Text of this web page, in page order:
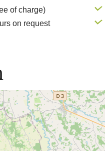
of charge)
on request